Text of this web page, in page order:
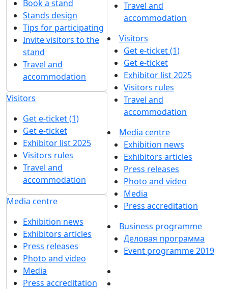
Book a stand
Stands design
Tips for participating
Invite visitors to the
stand
Travel and
accommodation
Visitors
Get e-ticket (1)
Get e-ticket
Exhibitor list 2025
Visitors rules
Travel and
accommodation
Media centre
Exhibition news
Exhibitors articles
Press releases
Photo and video
Media
Press accreditation
Travel and
accommodation
Visitors
Get e-ticket (1)
Get e-ticket
Exhibitor list 2025
Visitors rules
Travel and
accommodation
Media centre
Exhibition news
Exhibitors articles
Press releases
Photo and video
Media
Press accreditation
Business programme
Деловая программа
Event programme 2019